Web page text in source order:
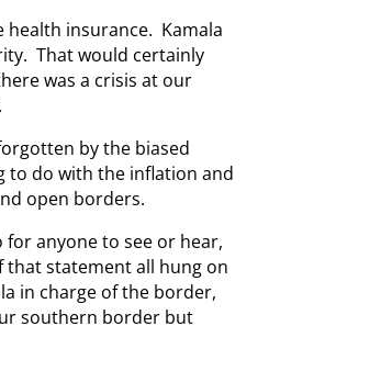
health insurance. Kamala
That would certainly
was a crisis at our
by the biased
to do with the inflation and
open borders.
anyone to see or hear,
that statement all hung on
in charge of the border,
southern border but